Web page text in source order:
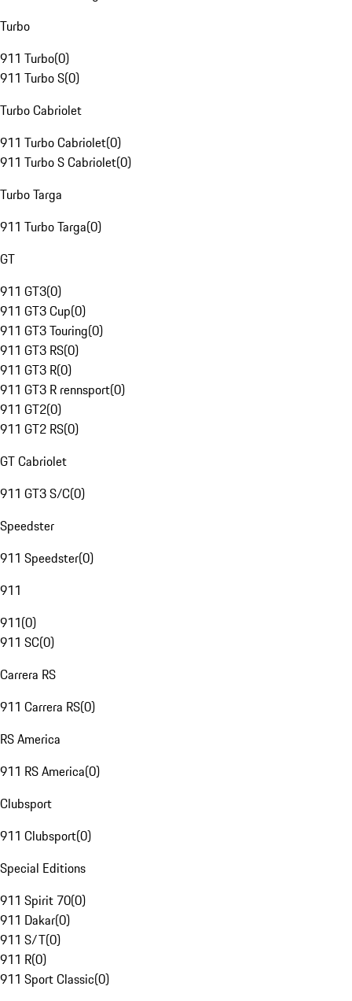
Turbo
911 Turbo(0)
911 Turbo S(0)
Turbo Cabriolet
911 Turbo Cabriolet(0)
911 Turbo S Cabriolet(0)
Turbo Targa
911 Turbo Targa(0)
GT
911 GT3(0)
911 GT3 Cup(0)
911 GT3 Touring(0)
911 GT3 RS(0)
911 GT3 R(0)
911 GT3 R rennsport(0)
911 GT2(0)
911 GT2 RS(0)
GT Cabriolet
911 GT3 S/C(0)
Speedster
911 Speedster(0)
911
911(0)
911 SC(0)
Carrera RS
911 Carrera RS(0)
RS America
911 RS America(0)
Clubsport
911 Clubsport(0)
Special Editions
911 Spirit 70(0)
911 Dakar(0)
911 S/T(0)
911 R(0)
911 Sport Classic(0)